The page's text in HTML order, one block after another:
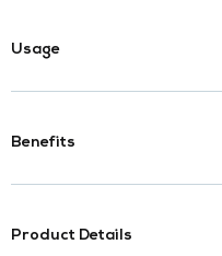
Usage
Benefits
Product Details